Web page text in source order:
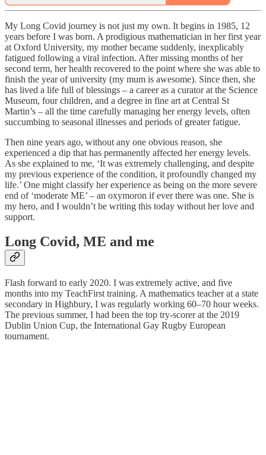
My Long Covid journey is not just my own. It begins in 1985, 12
years before I was born. A prodigious mathematician in her first year
at Oxford University, my mother became suddenly, inexplicably
fatigued following a viral infection. After missing months of her
second term, her health recovered to the point where she was able to
finish the year of university (my mum is awesome). Since then, she
has lived a life full of blessings – a career as a curator at the Science
Museum, four children, and a degree in fine art at Central St
Martin’s – all the time carefully managing her energy levels, often
succumbing to seasonal illnesses and periods of greater fatigue.
Then nine years ago, without any one obvious reason, she
experienced a dip that has permanently affected her energy levels.
As she explained to me, ‘It was extremely challenging, and despite
my previous experience of the condition, it profoundly changed my
life.’ One might classify her experience as being on the more severe
end of ‘moderate ME’ – an oxymoron if ever there was one. She is
my hero, and I wouldn’t be writing this today without her love and
support.
Long Covid, ME and me
Flash forward to early 2020. I was extremely active, and five
months into my TeachFirst training. A mathematics teacher at a state
secondary in Highbury, I was regularly working 60–70 hour weeks.
The previous summer, I had been the top try-scorer at the 2019
Dublin Union Cup, the International Gay Rugby European
tournament.